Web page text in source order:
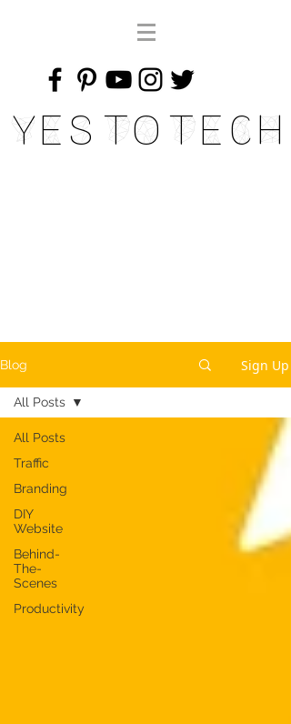
Yes To Tech
Blog Sign Up
All Posts
Traffic
Branding
DIY
Website
Behind-
The-
Scenes
Productivity
All Posts